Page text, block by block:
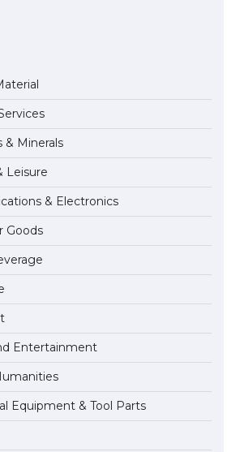
Ultimate Guide to Meeting the
for Studying in the USA
Ultimate Guide to US Student Visa
& Minerals
Leisure
& Electronics
Goods
Entertainment
Equipment & Tool Parts